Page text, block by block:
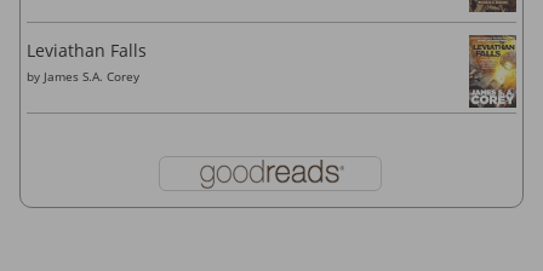
Leviathan Falls
by James S.A. Corey